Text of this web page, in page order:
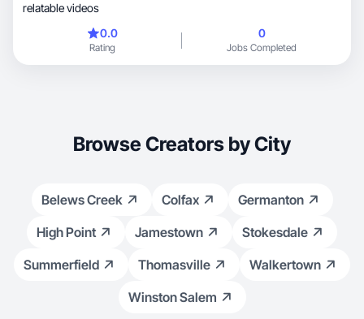
relatable videos
0.0
Rating
0
Jobs Completed
Browse Creators by City
Belews Creek Colfax
Germanton
High Point
Jamestown
Stokesdale
Summerfield
Thomasville
Walkertown
Winston Salem